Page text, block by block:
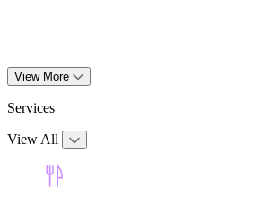
View More
Services
View All